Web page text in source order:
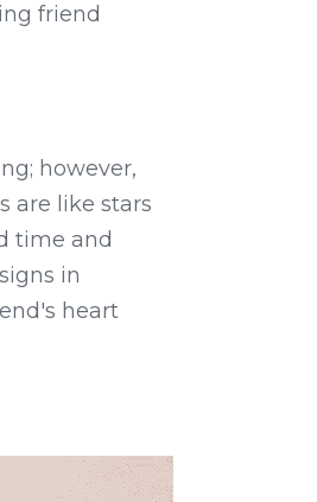
friend
however,
are like stars
time and
in
heart